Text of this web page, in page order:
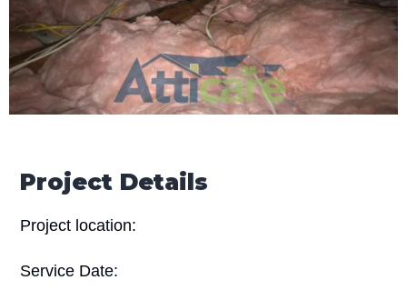
Project Details
Project location:
Service Date: